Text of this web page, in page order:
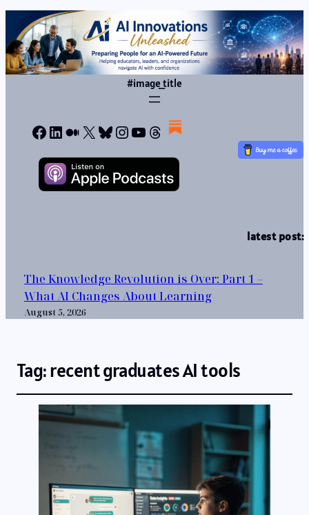
#image_title
Facebook
LinkedIn
Medium
X Bluesky
Instagram
YouTube
Threads
latest post:
The Knowledge Revolution is Over: Part 1 –
What AI Changes About Learning
August 5, 2026
Tag:recent graduates AI tools